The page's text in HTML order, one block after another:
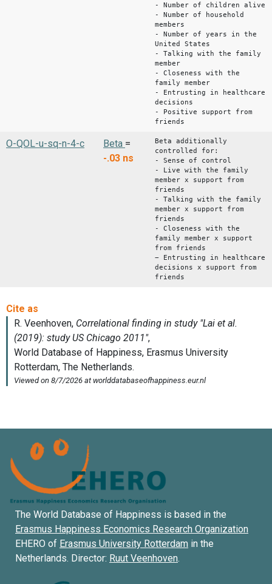
- Number of children alive
- Number of household
members
- Number of years in the
United States
- Talking with the family
member
- Closeness with the
family member
- Entrusting in healthcare
decisions
- Positive support from
friends
O-QOL-u-sq-n-4-c Beta =
-.03 ns
Beta additionally
controlled for:
- Sense of control
- Live with the family
member x support from
friends
- Talking with the family
member x support from
friends
- Closeness with the
family member x support
from friends
− Entrusting in healthcare
decisions x support from
friends
The World Database of Happiness is based in the
Erasmus Happiness Economics Research Organization
EHERO of Erasmus University Rotterdam in the
Netherlands. Director: Ruut Veenhoven.